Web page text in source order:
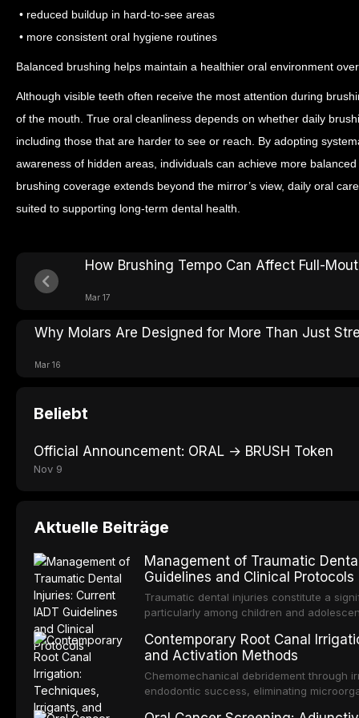
• reduced buildup in hard-to-see areas
• more consistent oral hygiene routines
Balanced brushing helps maintain a healthier oral environment
Although visible teeth often receive the most attention during
of the mouth. True oral cleanliness depends on whether daily
including those that are harder to see or reach. By adopting
awareness of hidden areas, individuals can achieve more
brushing coverage extends beyond the mirror’s view, daily oral
suited to supporting long-term dental health.
How Brushing Tempo Can Affect Full-
Mar 17
Why Molars Are Designed for More Than Just
Mar 16
Beliebt
Official Announcement: ORAL → BRUSH Token
Nov 9
Aktuelle Beiträge
Management of Traumatic
Guidelines and Clinical Protocols
Traumatic dental injuries constitute a
particularly among children and
Association of Dental Traumatology
guidelines for the management of these
current IADT recommendations,
root fractures, and avulsion, and
Contemporary Root Canal
and Activation Methods
Chemomechanical debridement through
endodontic success, eliminating